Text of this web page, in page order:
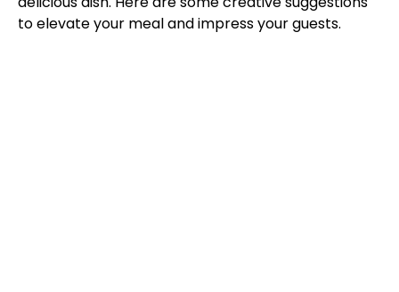
to elevate your meal and impress your guests.